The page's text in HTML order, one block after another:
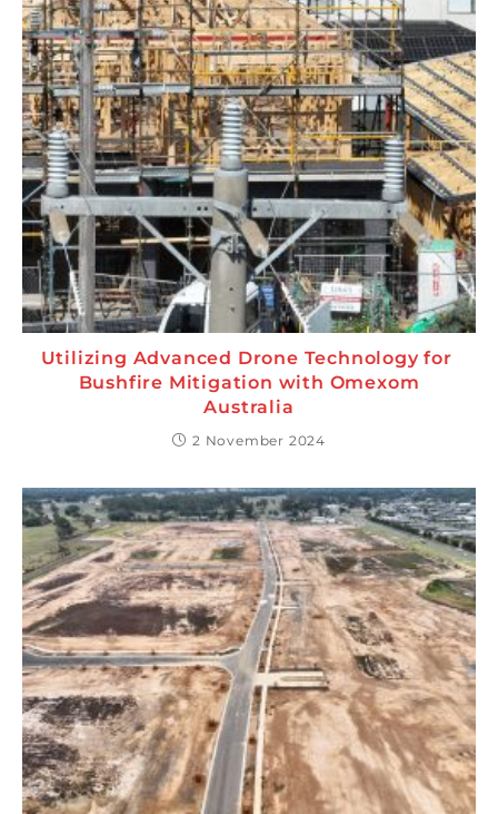
Utilizing Advanced Drone Technology for
Bushfire Mitigation with Omexom
Australia
2 November 2024